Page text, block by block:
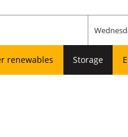
renewables Storage